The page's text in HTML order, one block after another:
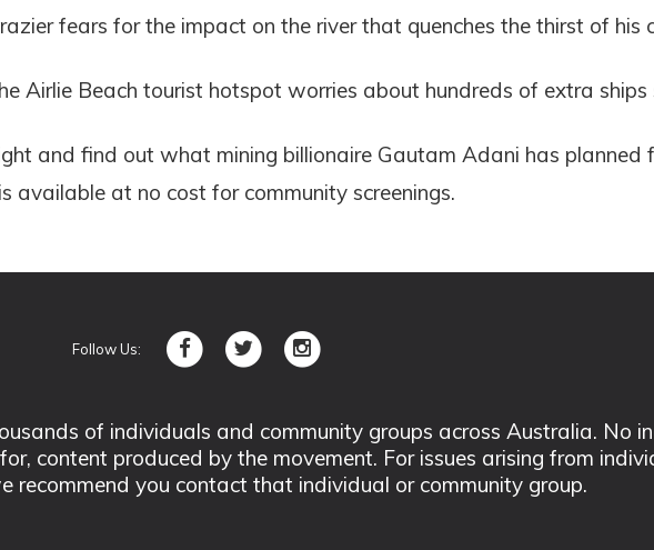
fears for the impact on the river that quenches the thirst of
Airlie Beach tourist hotspot worries about hundreds of extra ships
and find out what mining billionaire Gautam Adani has planned
available at no cost for community screenings.
Follow Us:
of individuals and community groups across Australia. No
content produced by the movement. For issues arising from
recommend you contact that individual or community group.